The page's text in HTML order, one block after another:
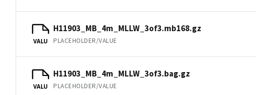
VALU
H11903_MB_4m_MLLW_3of3.mb168.gz
PLACEHOLDER/VALUE
VALU
H11903_MB_4m_MLLW_3of3.bag.gz
PLACEHOLDER/VALUE